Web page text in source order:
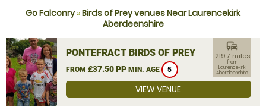
Go Falconry»Birds of Prey venues Near Laurencekirk
Aberdeenshire
PONTEFRACT BIRDS OF PREY
FROM £37.50 PP MIN. AGE 5
commute
219.7 miles
from
Laurencekirk,
Aberdeenshire
VIEW VENUE